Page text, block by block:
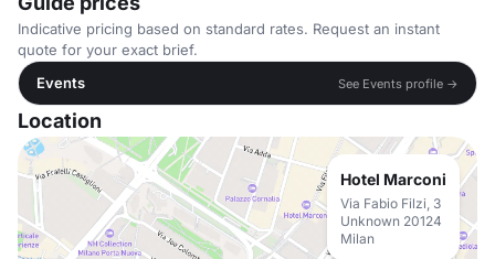
Indicative pricing based on standard rates. Request an instant
quote for your exact brief.
Events
See Events profile →
Location
Hotel Marconi
Via Fabio Filzi, 3
Unknown 20124
Milan